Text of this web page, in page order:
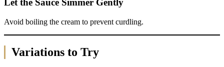
Let the Sauce Simmer Gently
Avoid boiling the cream to prevent curdling.
Variations to Try